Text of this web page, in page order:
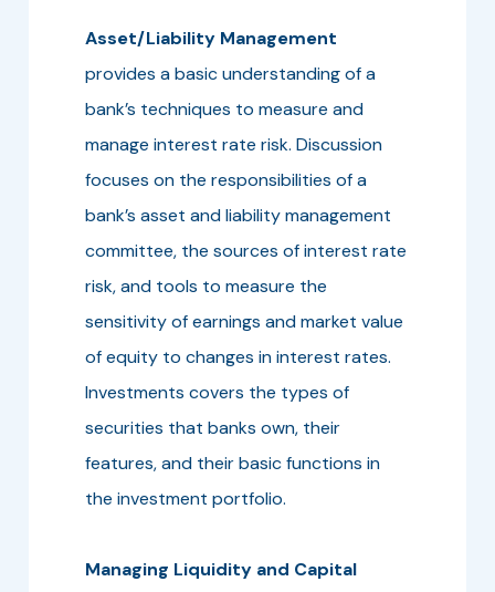
Asset/Liability Management
provides a basic understanding of a
bank’s techniques to measure and
manage interest rate risk. Discussion
focuses on the responsibilities of a
bank’s asset and liability management
committee, the sources of interest rate
risk, and tools to measure the
sensitivity of earnings and market value
of equity to changes in interest rates.
Investments covers the types of
securities that banks own, their
features, and their basic functions in
the investment portfolio.
Managing Liquidity and Capital